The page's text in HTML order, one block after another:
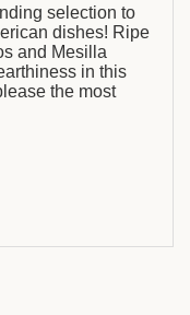
selection to
dishes! Ripe
and Mesilla
in this
the most